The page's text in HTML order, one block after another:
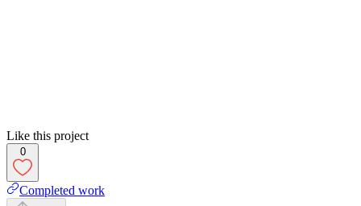
Like this project
0
Completed work